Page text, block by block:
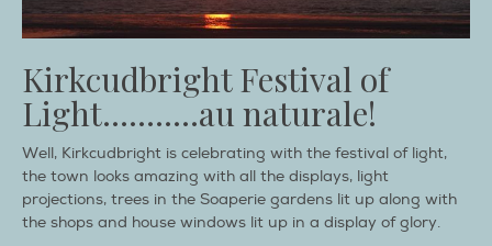
Kirkcudbright Festival of
Light………..au naturale!
Well, Kirkcudbright is celebrating with the festival of light,
the town looks amazing with all the displays, light
projections, trees in the Soaperie gardens lit up along with
the shops and house windows lit up in a display of glory.